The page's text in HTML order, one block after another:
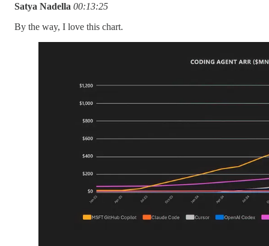
Satya Nadella 00:13:25
By the way, I love this chart.